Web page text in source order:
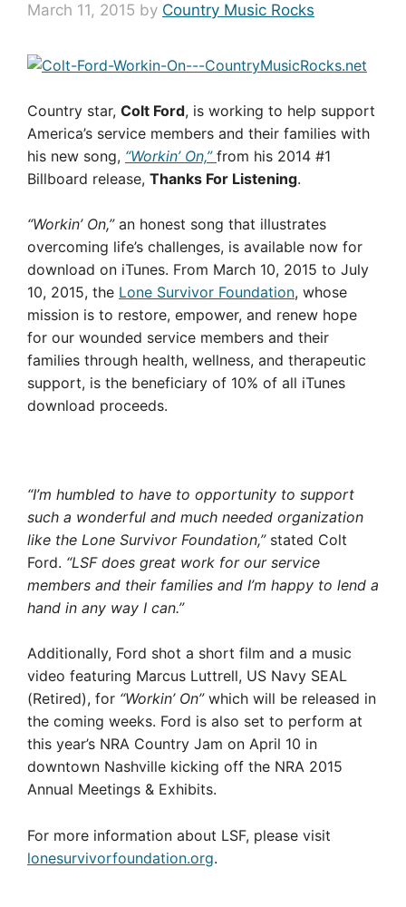
March 11, 2015 by Country Music Rocks
Country star, Colt Ford, is working to help support
America’s service members and their families with
his new song, “Workin’ On,” from his 2014 #1
Billboard release, Thanks For Listening.
“Workin’ On,”an honest song that illustrates
overcoming life’s challenges, is available now for
download on iTunes. From March 10, 2015 to July
10, 2015, the Lone Survivor Foundation, whose
mission is to restore, empower, and renew hope
for our wounded service members and their
families through health, wellness, and therapeutic
support, is the beneficiary of 10% of all iTunes
download proceeds.
“I’m humbled to have to opportunity to support
such a wonderful and much needed organization
like the Lone Survivor Foundation,”stated Colt
Ford. “LSF does great work for our service
members and their families and I’m happy to lend a
hand in any way I can.”
Additionally, Ford shot a short film and a music
video featuring Marcus Luttrell, US Navy SEAL
(Retired), for “Workin’ On”which will be released in
the coming weeks. Ford is also set to perform at
this year’s NRA Country Jam on April 10 in
downtown Nashville kicking off the NRA 2015
Annual Meetings & Exhibits.
For more information about LSF, please visit
lonesurvivorfoundation.org.